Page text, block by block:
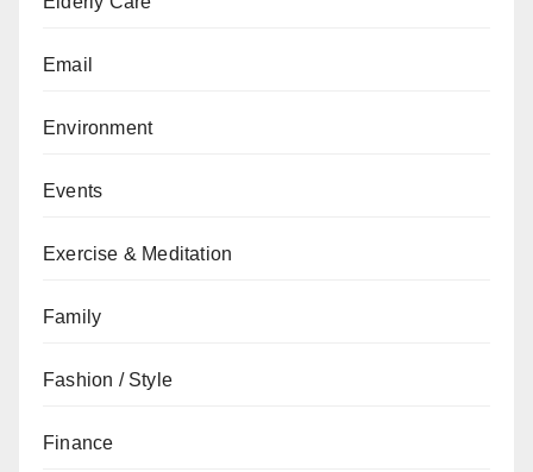
Email
Environment
Events
Exercise & Meditation
Family
Fashion / Style
Finance